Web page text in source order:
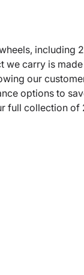
including
carry is
our
options to
full collection of